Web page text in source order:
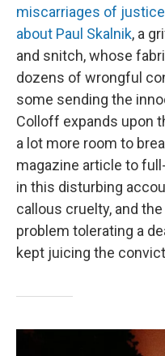
miscarriages of justice
about Paul Skalnik, a
and snitch, whose
dozens of wrongful
some sending the
Colloff expands upon
a lot more room to
magazine article to
in this disturbing
callous cruelty, and
problem tolerating a
kept juicing the